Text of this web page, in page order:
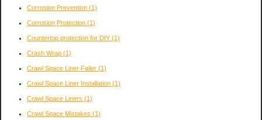
Corrosion Prevention (1)
Corrosion Protection (1)
Countertop protection for DIY (1)
Crash Wrap (1)
Crawl Space Liner Failer (1)
Crawl Space Liner Installation (1)
Crawl Space Liners (1)
Crawl Space Mistakes (1)